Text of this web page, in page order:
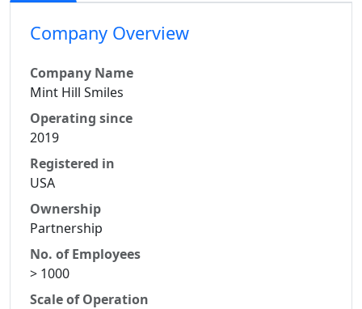
Company Overview
Company Name
Mint Hill Smiles
Operating since
2019
Registered in
USA
Ownership
Partnership
No. of Employees
> 1000
Scale of Operation